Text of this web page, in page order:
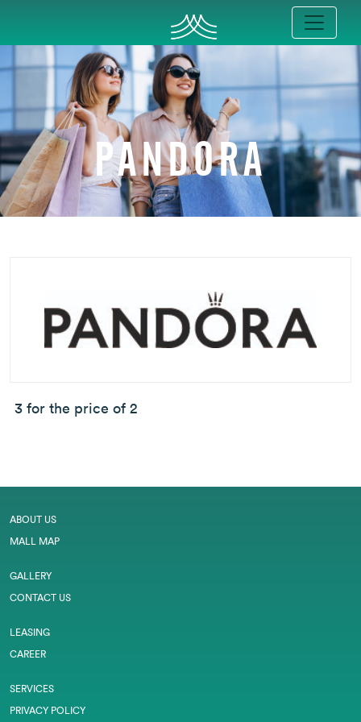
PANDORA
3 for the price of 2
ABOUT US
MALL MAP
GALLERY
CONTACT US
LEASING
CAREER
SERVICES
PRIVACY POLICY